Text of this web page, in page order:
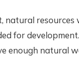
natural
for
enough natural